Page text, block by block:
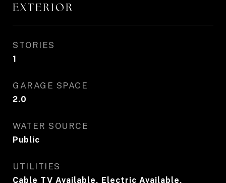
EXTERIOR
STORIES
1
GARAGE SPACE
2.0
WATER SOURCE
Public
UTILITIES
Cable TV Available, Electric Available,